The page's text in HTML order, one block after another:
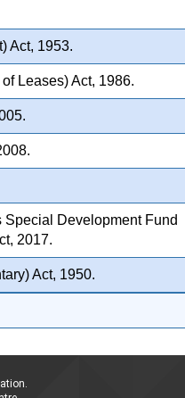
Act, 1953.
Leases) Act, 1986.
Development Fund
2017.
Act, 1950.